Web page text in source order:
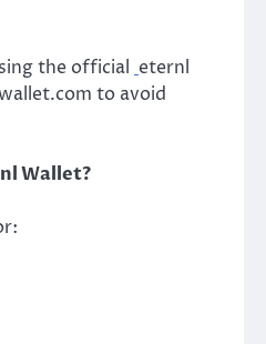
the official eternl
to avoid
Wallet?